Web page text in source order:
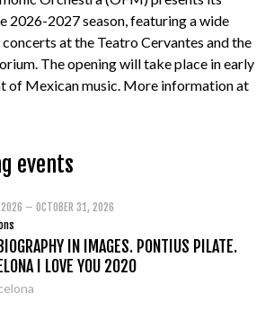
2026-2027 season, featuring a wide
at the Teatro Cervantes and the
The opening will take place in early
of Mexican music. More information at
events
2026 – OCTOBER 31, 2026
IN IMAGES. PONTIUS PILATE.
I LOVE YOU 2020